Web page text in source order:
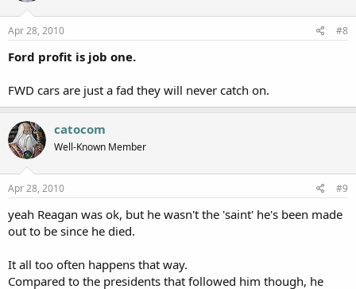
Apr 28, 2010 #8
Ford profit is job one.
FWD cars are just a fad they will never catch on.
catocom
Well-Known Member
Apr 28, 2010 #9
yeah Reagan was ok, but he wasn't the 'saint' he's been made
out to be since he died.
It all too often happens that way.
Compared to the presidents that followed him though, he